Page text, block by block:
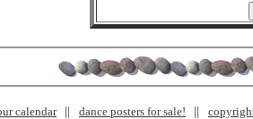
calendar dance posters for sale!